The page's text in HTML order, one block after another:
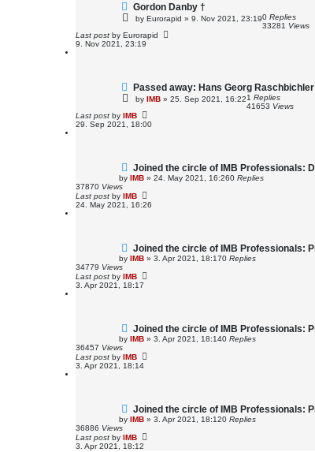
Gordon Danby †
by Eurorapid » 9. Nov 2021, 23:190 Replies
33281 Views
Last post by Eurorapid
9. Nov 2021, 23:19
Passed away: Hans Georg Raschbichler
by IMB » 25. Sep 2021, 16:221 Replies
41653 Views
Last post by IMB
29. Sep 2021, 18:00
Joined the circle of IMB Professionals:
by IMB » 24. May 2021, 16:260 Replies
37870 Views
Last post by IMB
24. May 2021, 16:26
Joined the circle of IMB Professionals:
by IMB » 3. Apr 2021, 18:170 Replies
34779 Views
Last post by IMB
3. Apr 2021, 18:17
Joined the circle of IMB Professionals:
by IMB » 3. Apr 2021, 18:140 Replies
36457 Views
Last post by IMB
3. Apr 2021, 18:14
Joined the circle of IMB Professionals:
by IMB » 3. Apr 2021, 18:120 Replies
36886 Views
Last post by IMB
3. Apr 2021, 18:12